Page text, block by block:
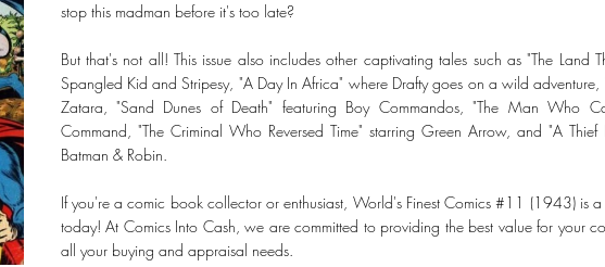
stop this madman before it's too late?
But that's not all! This issue also includes other captivating tales such as "The Land
Spangled Kid and Stripesy, "A Day In Africa" where Drafty goes on a wild adventure,
Zatara, "Sand Dunes of Death" featuring Boy Commandos, "The Man Who
Command, "The Criminal Who Reversed Time" starring Green Arrow, and "A
Batman & Robin.
If you're a comic book collector or enthusiast, World's Finest Comics #11 (1943) is
today! At Comics Into Cash, we are committed to providing the best value for your
all your buying and appraisal needs.